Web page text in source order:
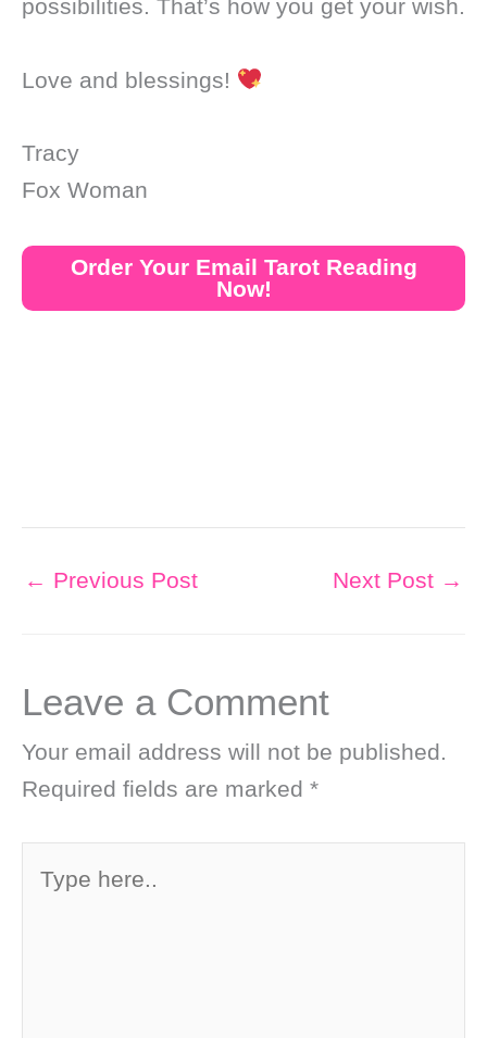
possibilities. That’s how you get your wish.
Love and blessings!
Tracy
Fox Woman
Order Your Email Tarot Reading
Now!
← Previous Post Next Post →
Leave a Comment
Your email address will not be published.
Required fields are marked *
here..